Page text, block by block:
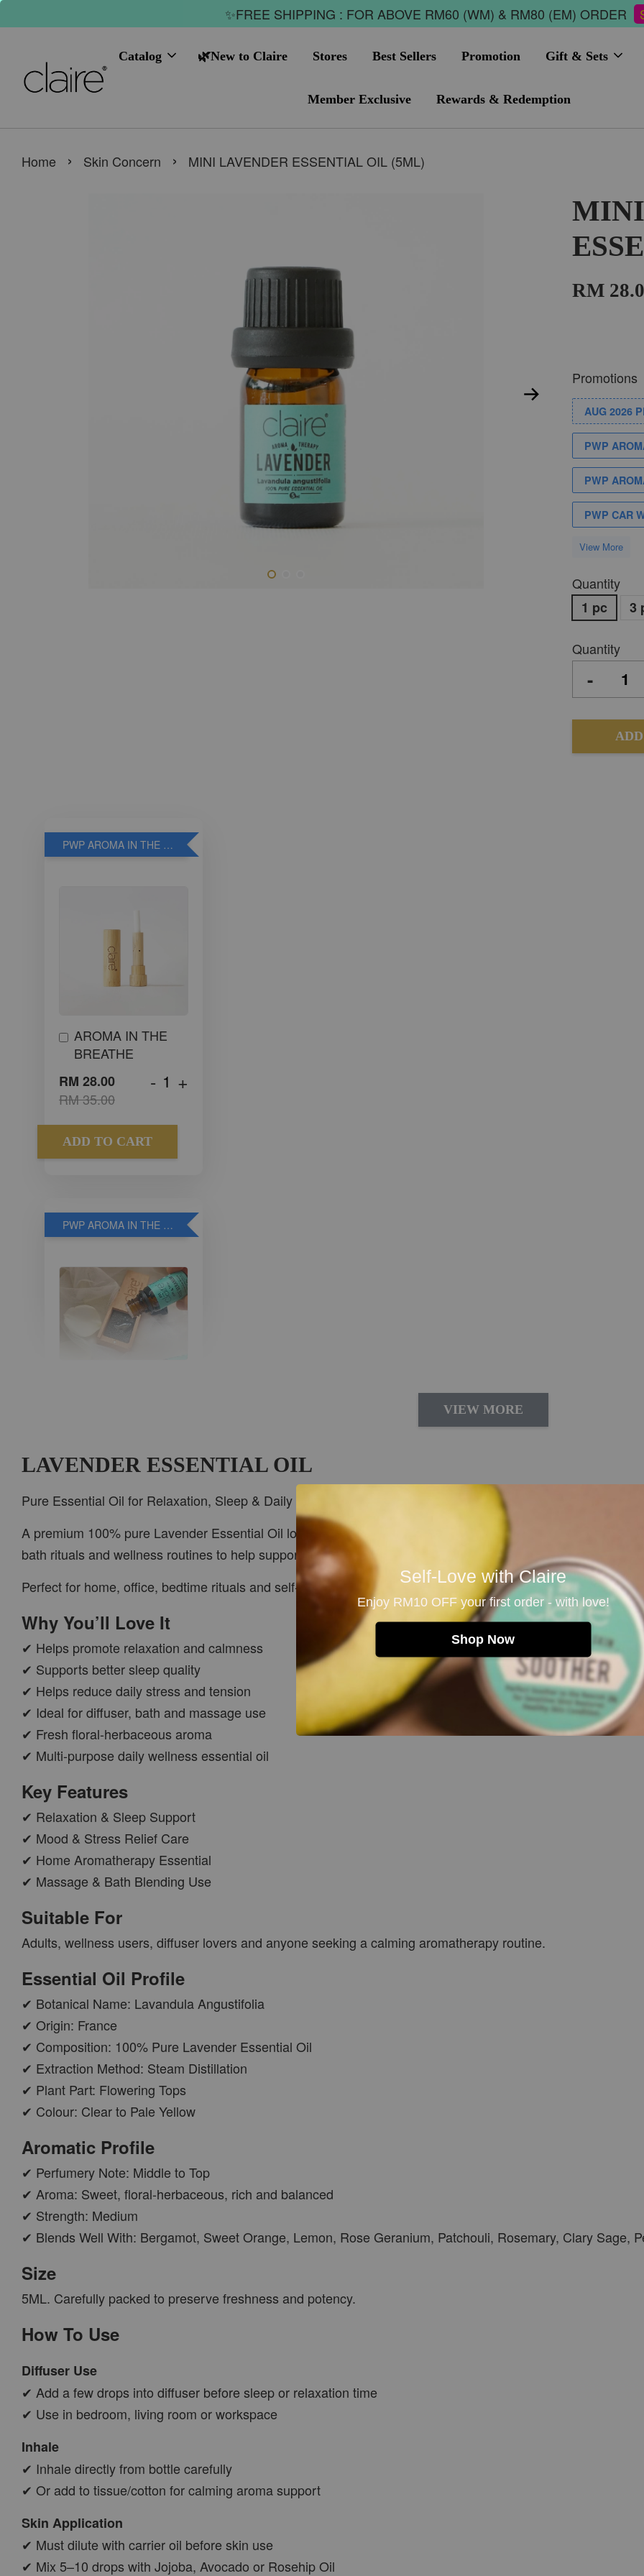
✨FREE SHIPPING : FOR ABOVE RM60 (WM) & RM80 (EM) ORDER
Self-Love with Claire
Enjoy RM10 OFF your first order - with love!
Shop Now
Catalog 🌿New to Claire Stores Best Sellers Promotion Gift & Sets
Member Exclusive Rewards & Redemption
Home › Skin Concern › MINI LAVENDER ESSENTIAL OIL (5ML)
RM
Promotions
AUG 2026
PWP
PWP
PWP CAR
View More
Quantity
1 pc
3
Quantity
-
PWP AROMA IN THE BREATHE
AROMA IN THE
BREATHE
RM 28.00
RM 35.00
- +
ADD TO CART
PWP AROMA IN THE WOOD
CAR WOOD
RM 47.00
-
ADD TO CART
PWP AROMA POD
AROMA POD
RM 15.00
RM 19.00
- +
ADD TO CART
VIEW MORE
LAVENDER ESSENTIAL OIL
Pure Essential Oil for Relaxation, Sleep & Daily Wellness
A premium 100% pure Lavender Essential Oil loved for its calming aroma, relaxation benefits and versatile
bath rituals and wellness routines to help support better sleep, reduce daily stress and create a peaceful
Perfect for home, office, bedtime rituals and self-care moments.
Why You’ll Love It
✔ Helps promote relaxation and calmness
✔ Supports better sleep quality
✔ Helps reduce daily stress and tension
✔ Ideal for diffuser, bath and massage use
✔ Fresh floral-herbaceous aroma
✔ Multi-purpose daily wellness essential oil
Key Features
✔ Relaxation & Sleep Support
✔ Mood & Stress Relief Care
✔ Home Aromatherapy Essential
✔ Massage & Bath Blending Use
Suitable For
Adults, wellness users, diffuser lovers and anyone seeking a calming aromatherapy routine.
Essential Oil Profile
✔ Botanical Name: Lavandula Angustifolia
✔ Origin: France
✔ Composition: 100% Pure Lavender Essential Oil
✔ Extraction Method: Steam Distillation
✔ Plant Part: Flowering Tops
✔ Colour: Clear to Pale Yellow
Aromatic Profile
✔ Perfumery Note: Middle to Top
✔ Aroma: Sweet, floral-herbaceous, rich and balanced
✔ Strength: Medium
✔ Blends Well With: Bergamot, Sweet Orange, Lemon, Rose Geranium, Patchouli, Rosemary, Clary Sage,
Size
5ML. Carefully packed to preserve freshness and potency.
How To Use
Diffuser Use
✔ Add a few drops into diffuser before sleep or relaxation time
✔ Use in bedroom, living room or workspace
Inhale
✔ Inhale directly from bottle carefully
✔ Or add to tissue/cotton for calming aroma support
Skin Application
✔ Must dilute with carrier oil before skin use
✔ Mix 5–10 drops with Jojoba, Avocado or Rosehip Oil